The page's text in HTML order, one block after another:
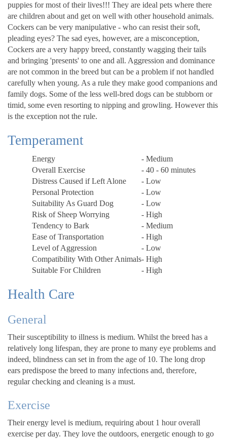
puppies for most of their lives!!! They are ideal pets where there
are children about and get on well with other household animals.
Cockers can be very manipulative - who can resist their soft,
pleading eyes? The sad eyes, however, are a misconception,
Cockers are a very happy breed, constantly wagging their tails
and bringing 'presents' to one and all. Aggression and dominance
are not common in the breed but can be a problem if not handled
carefully when young. As a rule they make good companions and
family dogs. Some of the less well-bred dogs can be stubborn or
timid, some even resorting to nipping and growling. However this
is the exception not the rule.
Temperament
Energy
- Medium
Overall Exercise
- 40 - 60 minutes
Distress Caused if Left Alone
- Low
Personal Protection
- Low
Suitability As Guard Dog
- Low
Risk of Sheep Worrying
- High
Tendency to Bark
- Medium
Ease of Transportation
- High
Level of Aggression
- Low
Compatibility With Other Animals- High
Suitable For Children
- High
Health Care
General
Their susceptibility to illness is medium. Whilst the breed has a
relatively long lifespan, they are prone to many eye problems and
indeed, blindness can set in from the age of 10. The long drop
ears predispose the breed to many infections and, therefore,
regular checking and cleaning is a must.
Exercise
Their energy level is medium, requiring about 1 hour overall
exercise per day. They love the outdoors, energetic enough to go